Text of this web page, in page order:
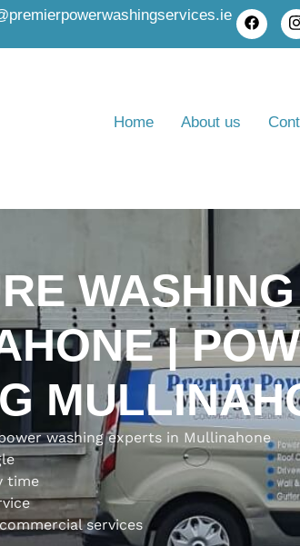
Home About us
WASHING
|
washing experts in Mullinahone
time
services